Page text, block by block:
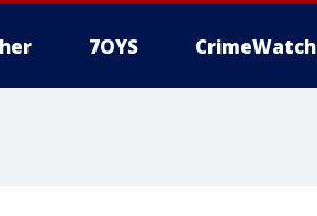
7OYS CrimeWatch